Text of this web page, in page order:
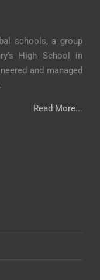
schools, a group
High School in
and managed
Read More...